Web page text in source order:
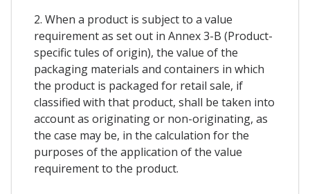
2. When a product is subject to a value
requirement as set out in Annex 3-B (Product-
specific tules of origin), the value of the
packaging materials and containers in which
the product is packaged for retail sale, if
classified with that product, shall be taken into
account as originating or non-originating, as
the case may be, in the calculation for the
purposes of the application of the value
requirement to the product.